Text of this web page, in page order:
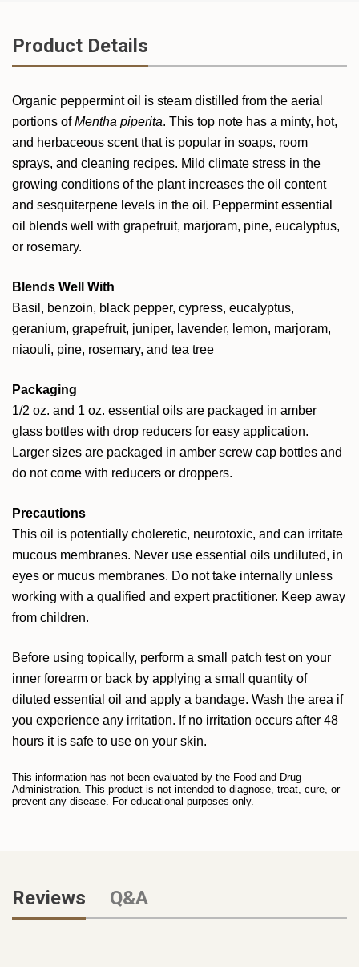
Product Details
Organic peppermintoil is steam distilled from the aerial
portions ofMentha piperita. This top note has a minty, hot,
and herbaceous scent that is popular in soaps, room
sprays, and cleaning recipes. Mild climate stress in the
growing conditions of the plant increases the oil content
and sesquiterpene levels in the oil. Peppermintessential
oil blends well with grapefruit, marjoram, pine, eucalyptus,
or rosemary.
Blends Well With
Basil, benzoin, black pepper, cypress, eucalyptus,
geranium, grapefruit, juniper, lavender, lemon, marjoram,
niaouli, pine, rosemary, and tea tree
Packaging
1/2 oz. and 1 oz. essential oils are packaged in amber
glass bottles with drop reducers for easy application.
Larger sizes are packaged in amber screw cap bottles and
do not come with reducers or droppers.
Precautions
This oil is potentially choleretic, neurotoxic, and can irritate
mucous membranes. Never use essential oils undiluted, in
eyes or mucus membranes. Do not take internally unless
working with a qualified and expert practitioner. Keep away
from children.
Before using topically, perform a small patch test on your
inner forearm or back by applying a small quantity of
diluted essential oil and apply a bandage. Wash the area if
you experience any irritation. If no irritation occurs after 48
hours it is safe to use on your skin.
This information has not been evaluated by the Food and Drug
Administration. This product is not intended to diagnose, treat, cure, or
prevent any disease. For educational purposes only.
Reviews Q&A